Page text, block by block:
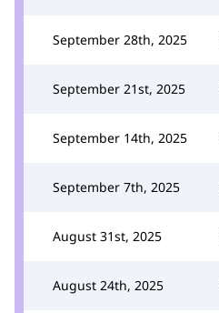
September 28th, 2025
September 21st, 2025
September 14th, 2025
September 7th, 2025
August 31st, 2025
August 24th, 2025